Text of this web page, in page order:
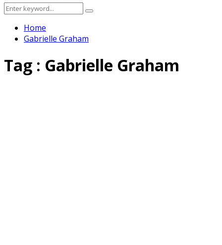
Search
for:
Search
Home
Gabrielle Graham
Tag : Gabrielle Graham